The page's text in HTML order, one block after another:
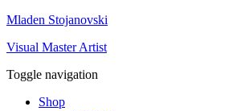
Mladen Stojanovski
Visual Master Artist
Toggle navigation
Shop